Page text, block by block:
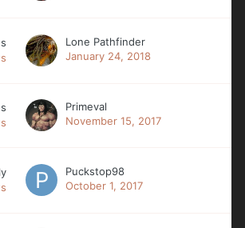
Lone Pathfinder
January 24, 2018
Primeval
November 15, 2017
Puckstop98
October 1, 2017